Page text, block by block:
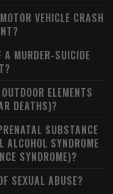
VEHICLE CRASH
A MURDER-SUICIDE
ELEMENTS
DEATHS)?
SUBSTANCE
ALCOHOL SYNDROME
SYNDROME)?
SEXUAL ABUSE?